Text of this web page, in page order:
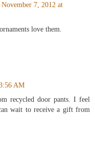
November 7, 2012 at
love them.
AM
recycled door pants. I feel
wait to receive a gift from